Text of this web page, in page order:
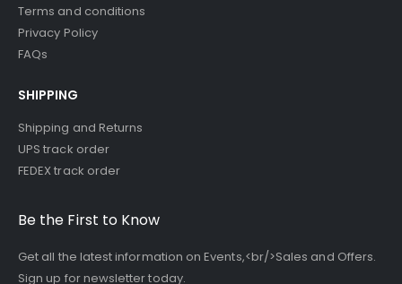
Terms and conditions
Privacy Policy
FAQs
SHIPPING
Shipping and Returns
UPS track order
FEDEX track order
Be the First to Know
Get all the latest information on Events,<br/>Sales and Offers.
Sign up for newsletter today.